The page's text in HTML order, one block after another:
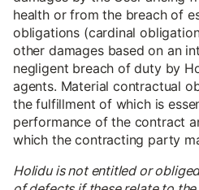
health or from the breach of
obligations (cardinal
other damages based on an
negligent breach of duty by
agents. Material contractual
the fulfillment of which is
performance of the contract
which the contracting party
Holidu is not entitled or